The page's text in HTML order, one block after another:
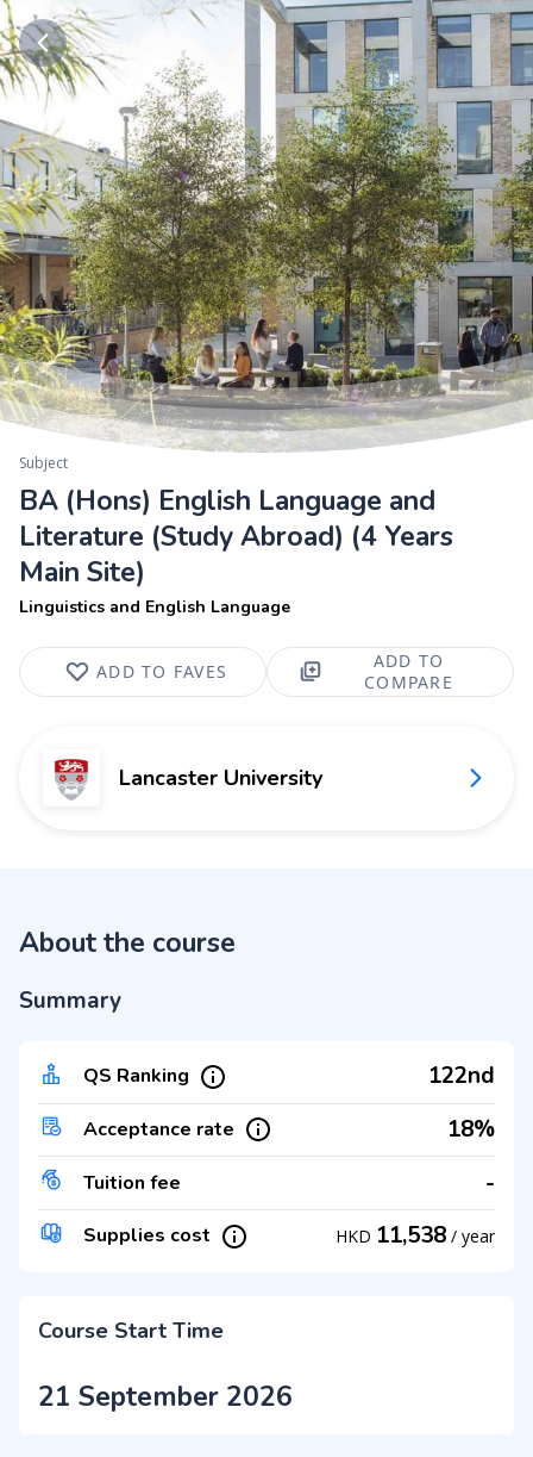
Subject
BA (Hons) English Language and
Literature (Study Abroad) (4 Years
Main Site)
Linguistics and English Language
ADD TO FAVES
ADD TO
COMPARE
Lancaster University
About the course
Summary
QS Ranking 122nd
Acceptance rate 18%
Tuition fee -
Supplies cost HKD 11,538 / year
Course Start Time
21 September 2026